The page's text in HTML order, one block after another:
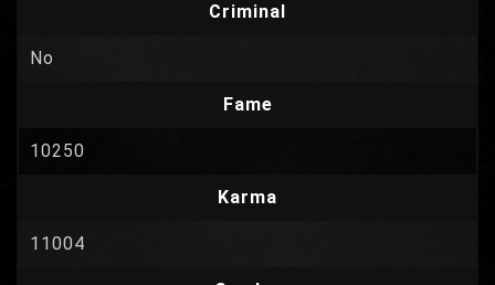
Criminal
No
Fame
10250
Karma
11004